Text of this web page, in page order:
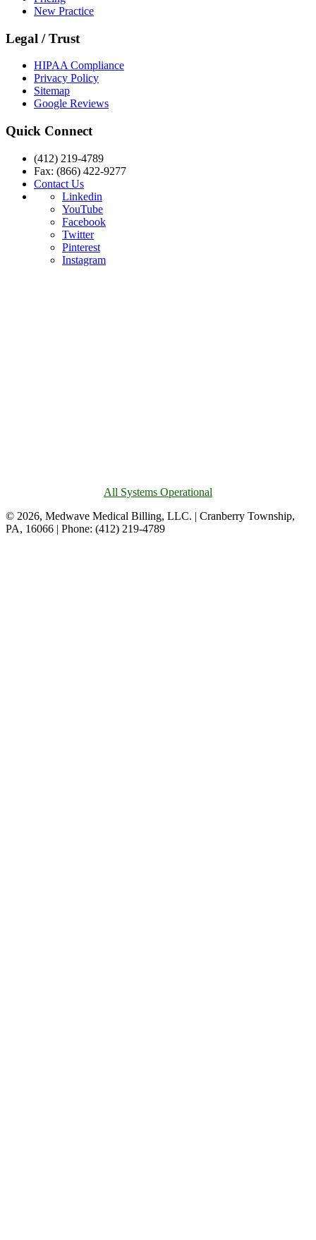
New Practice
Legal / Trust
HIPAA Compliance
Privacy Policy
Sitemap
Google Reviews
Quick Connect
(412) 219-4789
Fax: (866) 422-9277
Contact Us
Linkedin
YouTube
Facebook
Twitter
Pinterest
Instagram
All Systems Operational
© 2026, Medwave Medical Billing, LLC. | Cranberry Township,
PA, 16066 | Phone: (412) 219-4789